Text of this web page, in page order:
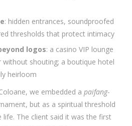
: hidden entrances, soundproofed
thresholds that protect intimacy
logos: a casino VIP lounge
shouting; a boutique hotel
heirloom
we embedded a paifang-
but as a spiritual threshold
life. The client said it was the first